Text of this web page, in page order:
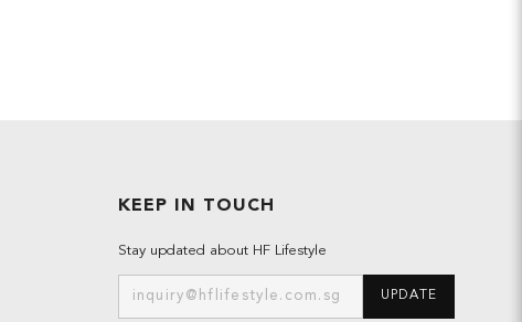
KEEP IN TOUCH
Stay updated about HF Lifestyle
UPDATE